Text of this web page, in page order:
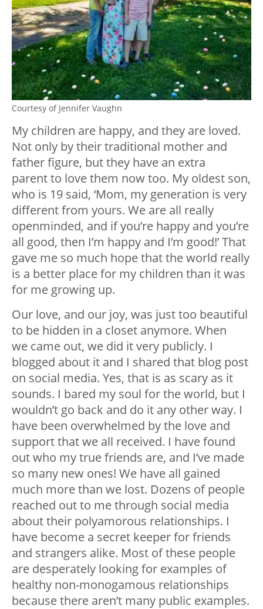
Courtesy of Jennifer Vaughn
My children are happy, and they are loved.
Not only by their traditional mother and
father figure, but they have an extra
parent to love them now too. My oldest son,
who is 19 said, ‘Mom, my generation is very
different from yours. We are all really
openminded, and if you’re happy and you’re
all good, then I’m happy and I’m good!’ That
gave me so much hope that the world really
is a better place for my children than it was
for me growing up.
Our love, and our joy, was just too beautiful
to be hidden in a closet anymore. When
we came out, we did it very publicly. I
blogged about it and I shared that blog post
on social media. Yes, that is as scary as it
sounds. I bared my soul for the world, but I
wouldn’t go back and do it any other way. I
have been overwhelmed by the love and
support that we all received. I have found
out who my true friends are, and I’ve made
so many new ones! We have all gained
much more than we lost. Dozens of people
reached out to me through social media
about their polyamorous relationships. I
have become a secret keeper for friends
and strangers alike. Most of these people
are desperately looking for examples of
healthy non-monogamous relationships
because there aren’t many public examples.